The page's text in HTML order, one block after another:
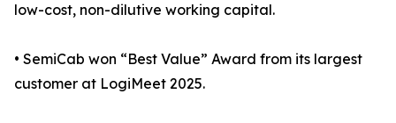
low-cost, non-dilutive working capital.
• SemiCab won “Best Value” Award from its largest
customer at LogiMeet 2025.